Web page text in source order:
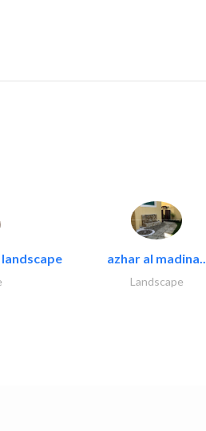
azhar al madina..
Landscape